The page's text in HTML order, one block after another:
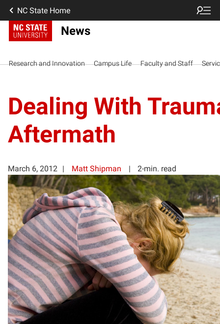
NC State Home
News
Research and Innovation Campus Life Faculty and Staff
Dealing With
Aftermath
March 6, 2012 Matt Shipman 2-min. read